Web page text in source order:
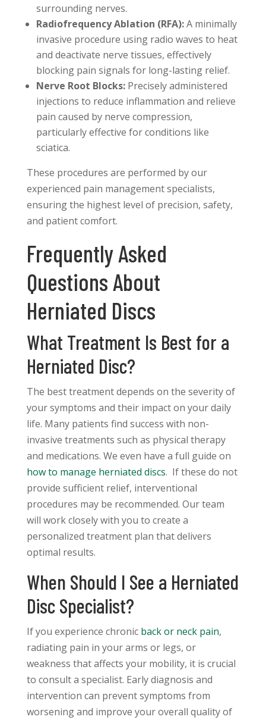
surrounding nerves.
Radiofrequency Ablation (RFA):A minimally
invasive procedure using radio waves to heat
and deactivate nerve tissues, effectively
blocking pain signals for long-lasting relief.
Nerve Root Blocks:Precisely administered
injections to reduce inflammation and relieve
pain caused by nerve compression,
particularly effective for conditions like
sciatica.
These procedures are performed by our
experienced pain management specialists,
ensuring the highest level of precision, safety,
and patient comfort.
Frequently Asked
Questions About
Herniated Discs
What Treatment Is Best for a
Herniated Disc?
The best treatment depends on the severity of
your symptoms and their impact on your daily
life. Many patients find success with non-
invasive treatments such as physical therapy
and medications. We even have a full guide on
how to manage herniated discs. If these do not
provide sufficient relief, interventional
procedures may be recommended. Our team
will work closely with you to create a
personalized treatment plan that delivers
optimal results.
When Should I See a Herniated
Disc Specialist?
If you experience chronicback or neck pain,
radiating pain in your arms or legs, or
weakness that affects your mobility, it is crucial
to consult a specialist. Early diagnosis and
intervention can prevent symptoms from
worsening and improve your overall quality of